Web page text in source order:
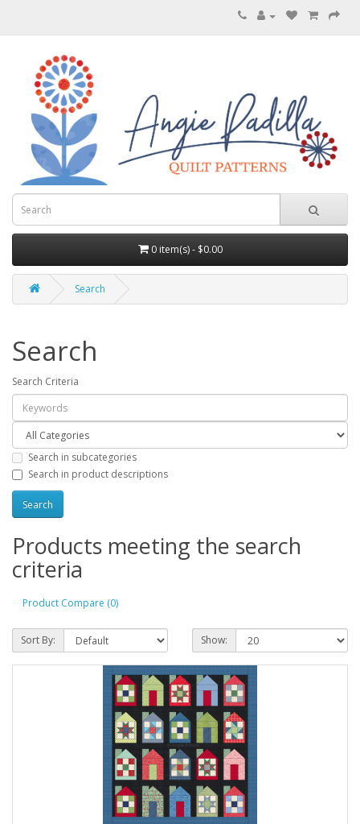
0 item(s) - $0.00
Search
Search
Search Criteria
Search in subcategories
Search in product descriptions
Products meeting the search
criteria
Product Compare (0)
Sort By: Show: